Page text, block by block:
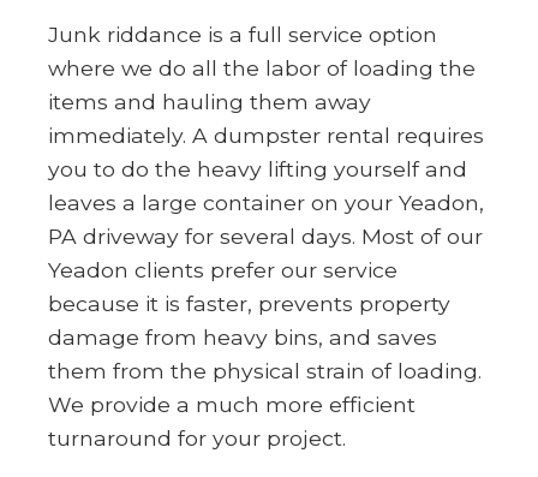
Junk riddance is a full service option
where we do all the labor of loading the
items and hauling them away
immediately. A dumpster rental requires
you to do the heavy lifting yourself and
leaves a large container on your Yeadon,
PA driveway for several days. Most of our
Yeadon clients prefer our service
because it is faster, prevents property
damage from heavy bins, and saves
them from the physical strain of loading.
We provide a much more efficient
turnaround for your project.